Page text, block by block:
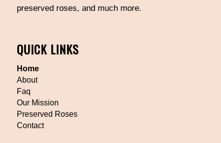
preserved roses, and much more.
QUICK LINKS
Home
About
Faq
Our Mission
Preserved Roses
Contact